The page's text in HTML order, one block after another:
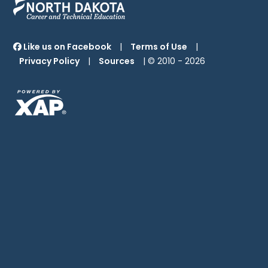
Like us on Facebook | Terms of Use
|
Privacy Policy
| Sources | © 2010 -2026